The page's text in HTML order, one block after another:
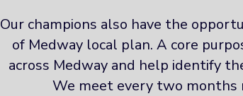
Our champions also have the
of Medway local plan. A core
across Medway and help identify
We meet every two months